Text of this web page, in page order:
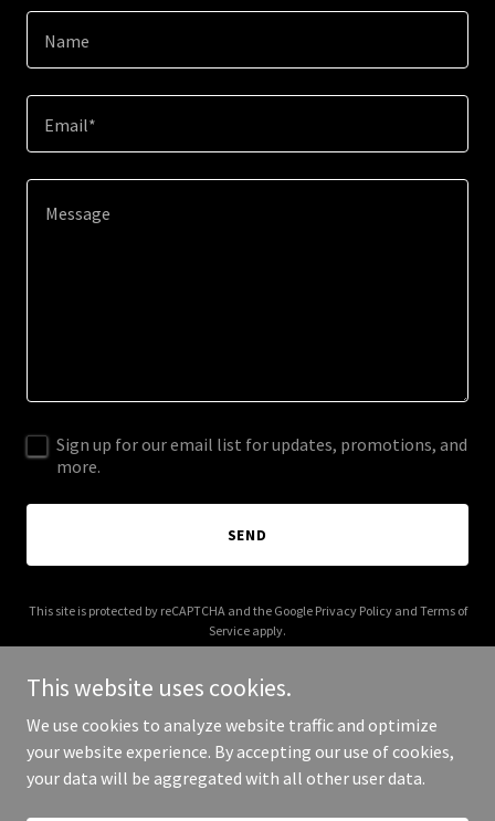
Name
Email*
Sign up for our email list for updates, promotions, and
more.
SEND
This site is protected by reCAPTCHA and the Google Privacy Policyand Terms of
Service apply.
Copyright © 2025 eliteroofmasters.com - All Rights Reserved.
This website uses cookies.
We use cookies to analyze website traffic and optimize
your website experience. By accepting our use of cookies,
your data will be aggregated with all other user data.